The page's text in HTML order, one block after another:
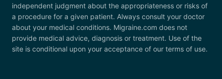
independent judgment about the appropriateness or risks of
a procedure for a given patient. Always consult your doctor
about your medical conditions. Migraine.com does not
provide medical advice, diagnosis or treatment. Use of the
site is conditional upon your acceptance of our terms of use.